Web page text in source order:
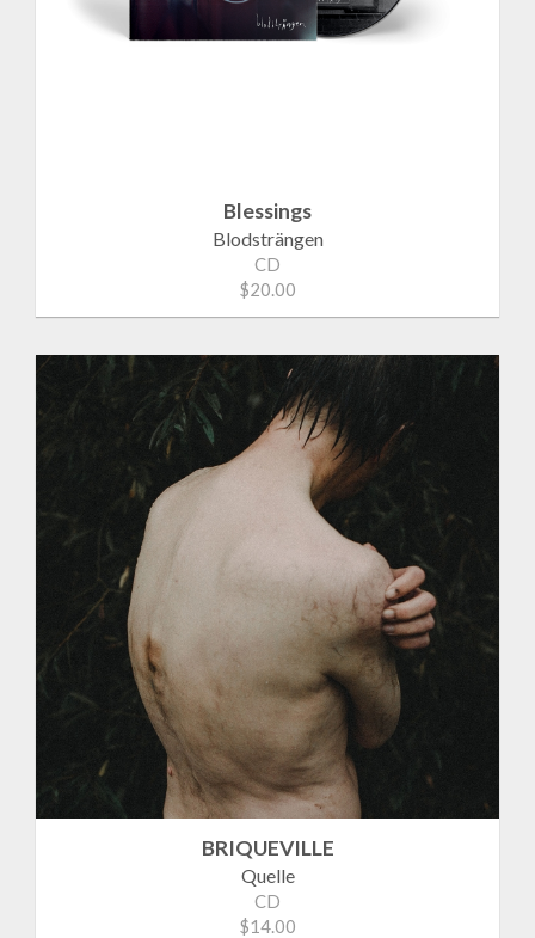
Blessings
Blodsträngen
CD
$20.00
BRIQUEVILLE
Quelle
CD
$14.00